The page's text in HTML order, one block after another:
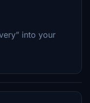
into your